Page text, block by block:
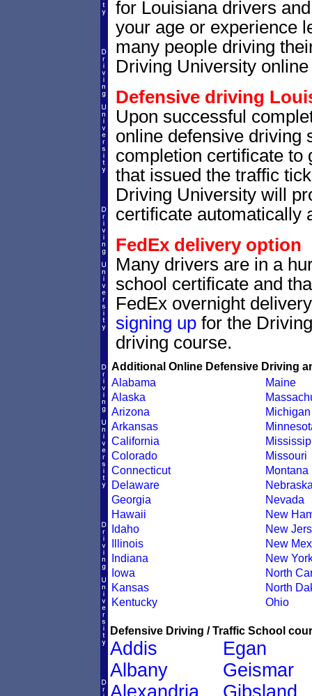
for Louisiana drivers
your age or experience
many people driving
Driving University
Defensive driving
Upon successful
online defensive driving
completion certificate to
that issued the traffic
Driving University will
certificate automatically
FedEx delivery option
Many drivers are in a
school certificate and
FedEx overnight
signing upfor the
driving course.
Additional Online Defensive Driving
Alabama
Alaska
Arizona
Arkansas
California
Colorado
Connecticut
Delaware
Georgia
Hawaii
Idaho
Illinois
Indiana
Iowa
Kansas
Kentucky
Maine
Michigan
Missouri
Montana
Nevada
New
New
New
New
North
North
Ohio
Defensive Driving / Traffic School
Addis
Albany
Alexandria
Egan
Geismar
Gibsland